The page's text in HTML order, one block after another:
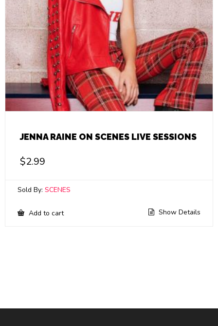
JENNA RAINE ON SCENES LIVE SESSIONS
$2.99
Sold By: SCENES
Add to cart Show Details